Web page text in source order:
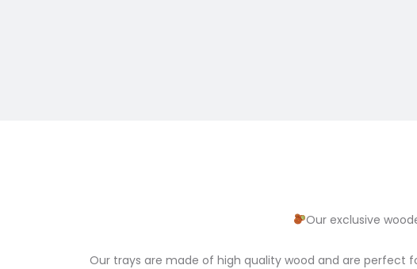
Our exclusive
Our trays are made of high quality wood and are perfect